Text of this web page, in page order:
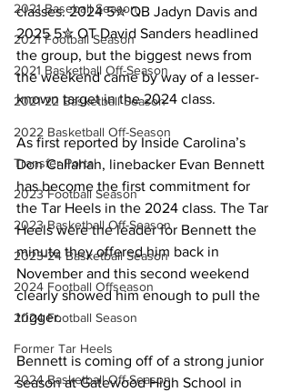
2021 Baseball Season
2021 Football Season
2021 Basketball Off-Season
2021-22 Basketball Season
2022 Basketball Off-Season
Transfer Portal
2023 Football Season
2023 Basketball Off-Season
2023-24 Basketball Season
2024 Football Offseason
2024 Football Season
Former Tar Heels
2024 Basketball Off-Season
classes. 2024 5✮ QB Jadyn Davis and
2025 5✮ OT David Sanders headlined
the group, but the biggest news from
the weekend came by way of a lesser-
known target in the 2024 class.
As first reported by Inside Carolina’s
Don Callahan, linebacker Evan Bennett
has become the first commitment for
the Tar Heels in the 2024 class. The Tar
Heels were the leader for Bennett the
minute they offered him back in
November and this second weekend
clearly showed him enough to pull the
trigger.
Bennett is coming off of a strong junior
season at Gatewood High School in